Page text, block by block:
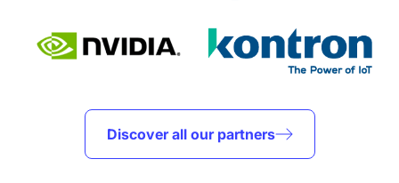
Discover all our partners